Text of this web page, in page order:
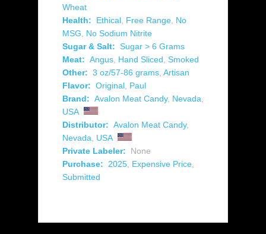
Wheat
Health:
Ethical, Free Range, No
MSG, No Sodium Nitrite
Sugar & Salt: Sugar > 6 Grams
Meat: Angus, Hand Sliced, Smoked
Other: 3 oz/57-86 grams, Artisan
Flavor: Original, Paul
Brand: Avalon Meat Candy, Nevada,
USA
Distributor: Avalon Meat Candy,
Nevada, USA
Private Labeler:
None
Purchase: 2025, Expensive Price,
Submitted